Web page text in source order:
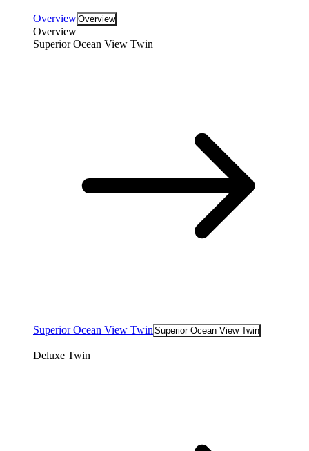
OverviewOverview
Overview
Superior Ocean View Twin
Superior Ocean View Twin Superior Ocean View Twin
Deluxe Twin